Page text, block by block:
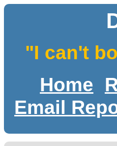
"I can't
Home
Email